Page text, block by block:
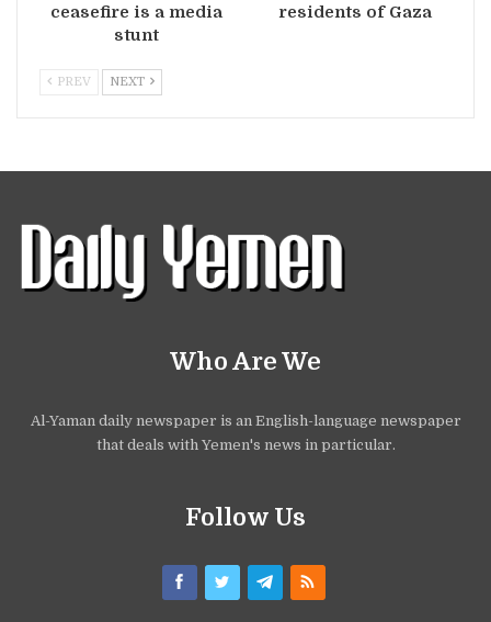
ceasefire is a media
stunt
residents of Gaza
PREV NEXT
Who Are We
Al-Yaman daily newspaper is an English-language newspaper
that deals with Yemen's news in particular.
Follow Us